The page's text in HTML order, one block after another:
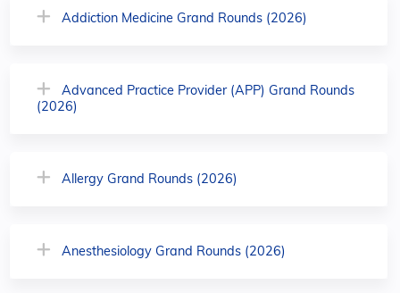
Addiction Medicine Grand Rounds (2026)
Advanced Practice Provider (APP) Grand Rounds
(2026)
Allergy Grand Rounds (2026)
Anesthesiology Grand Rounds (2026)